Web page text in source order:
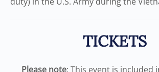
TICKETS
Please note: This event is included